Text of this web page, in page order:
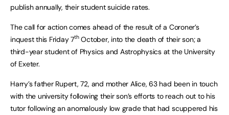
publish annually, their student suicide rates.
The call for action comes ahead of the result of a Coroner’s
inquest this Friday 7thOctober, into the death of their son; a
third-year student of Physics and Astrophysics at the University
of Exeter.
Harry’s father Rupert, 72, and mother Alice, 63 had been in touch
with the university following their son’s efforts to reach out to his
tutor following an anomalously low grade that had scuppered his